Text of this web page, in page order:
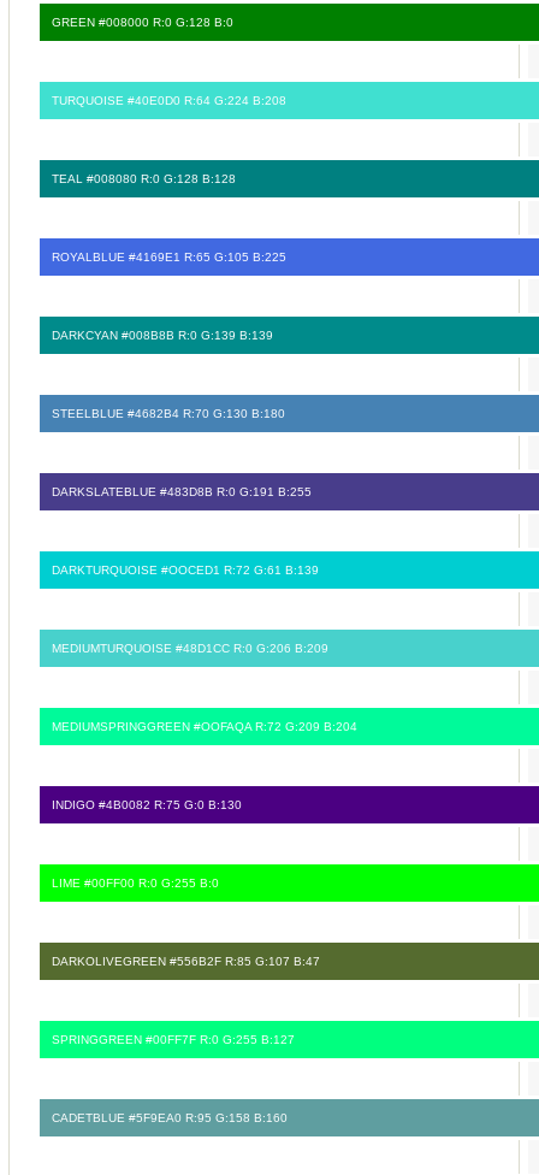
GREEN #008000 R:0 G:128 B:0
TURQUOISE #40E0D0 R:64 G:224 B:208
TEAL #008080 R:0 G:128 B:128
ROYALBLUE #4169E1 R:65 G:105 B:225
DARKCYAN #008B8B R:0 G:139 B:139
STEELBLUE #4682B4 R:70 G:130 B:180
DARKSLATEBLUE #483D8B R:0 G:191 B:255
DARKTURQUOISE #OOCED1 R:72 G:61 B:139
MEDIUMTURQUOISE #48D1CC R:0 G:206 B:209
MEDIUMSPRINGGREEN #OOFAQA R:72 G:209 B:204
INDIGO #4B0082 R:75 G:0 B:130
LIME #00FF00 R:0 G:255 B:0
DARKOLIVEGREEN #556B2F R:85 G:107 B:47
SPRINGGREEN #00FF7F R:0 G:255 B:127
CADETBLUE #5F9EA0 R:95 G:158 B:160